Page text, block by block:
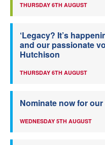
THURSDAY 6TH AUGUST
‘Legacy? It’s
and our passionate
Hutchison
THURSDAY 6TH AUGUST
Nominate now for
WEDNESDAY 5TH AUGUST